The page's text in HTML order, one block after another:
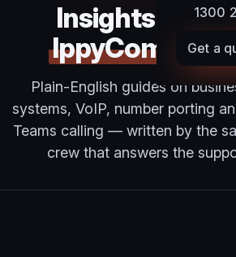
1300
Get a
Insights from
IppyComms
Plain-English guides on
systems, VoIP, number porting
Teams calling — written by the
crew that answers the